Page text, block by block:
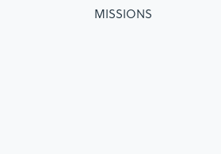
MISSIONS